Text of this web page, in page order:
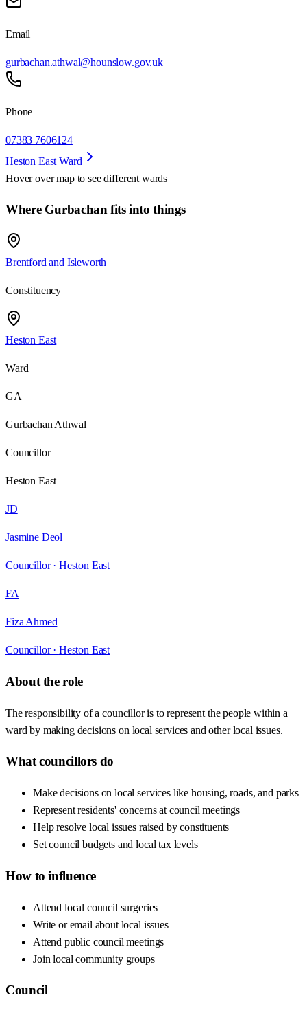
Email
gurbachan.athwal@hounslow.gov.uk
Phone
07383 7606124
Heston East Ward
Hover over map to see different wards
Where Gurbachan fits into things
Brentford and Isleworth
Constituency
Heston East
Ward
GA
Gurbachan Athwal
Councillor
Heston East
JD
Jasmine Deol
Councillor · Heston East
FA
Fiza Ahmed
Councillor · Heston East
About the role
The responsibility of a councillor is to represent the people within a
ward by making decisions on local services and other local issues.
What councillors do
Make decisions on local services like housing, roads, and parks
Represent residents' concerns at council meetings
Help resolve local issues raised by constituents
Set council budgets and local tax levels
How to influence
Attend local council surgeries
Write or email about local issues
Attend public council meetings
Join local community groups
Council